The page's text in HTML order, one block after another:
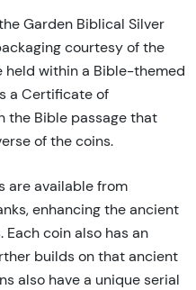
Garden Biblical Silver
courtesy of the
held within a Bible-themed
a Certificate of
the Bible passage that
of the coins.
are available from
enhancing the ancient
coin also has an
builds on that ancient
also have a unique serial